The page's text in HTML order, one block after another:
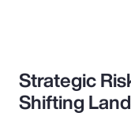
Strategic
Shifting